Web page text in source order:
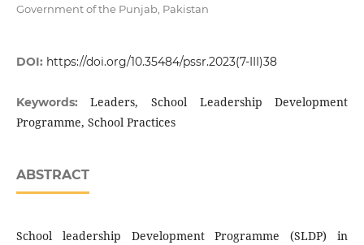
Government of the Punjab, Pakistan
DOI: https://doi.org/10.35484/pssr.2023(7-III)38
Keywords:Leaders, School Leadership Development
Programme, School Practices
ABSTRACT
School leadership Development Programme (SLDP) in